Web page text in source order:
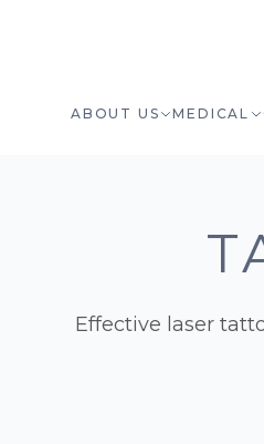
ABOUT US MEDICAL
Effective laser